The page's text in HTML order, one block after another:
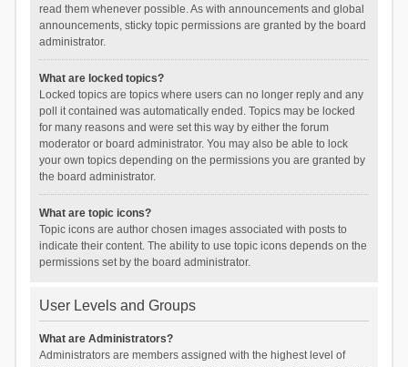
read them whenever possible. As with announcements and global
announcements, sticky topic permissions are granted by the board
administrator.
What are locked topics?
Locked topics are topics where users can no longer reply and any
poll it contained was automatically ended. Topics may be locked
for many reasons and were set this way by either the forum
moderator or board administrator. You may also be able to lock
your own topics depending on the permissions you are granted by
the board administrator.
What are topic icons?
Topic icons are author chosen images associated with posts to
indicate their content. The ability to use topic icons depends on the
permissions set by the board administrator.
User Levels and Groups
What are Administrators?
Administrators are members assigned with the highest level of